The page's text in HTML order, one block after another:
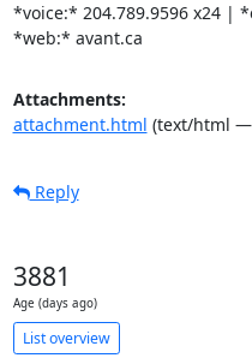
*voice:* 204.789.9596 x24 |
*web:* avant.ca
Attachments:
attachment.html (text/html —
Reply
3881
Age (days ago)
List overview